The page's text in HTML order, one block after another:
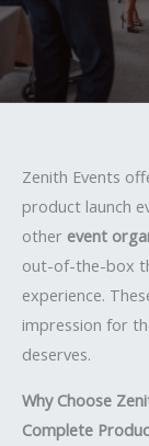
Zenith Events
product launch
other event
out-of-the-box
experience.
impression for
deserves.
Why Choose
Complete